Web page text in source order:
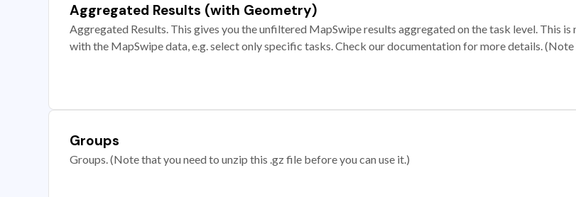
Aggregated Results (with Geometry)
Aggregated Results. This gives you the unfiltered MapSwipe results aggregated on the task level. This
with the MapSwipe data, e.g. select only specific tasks. Check our documentation for more details.
Groups
Groups. (Note that you need to unzip this .gz file before you can use it.)